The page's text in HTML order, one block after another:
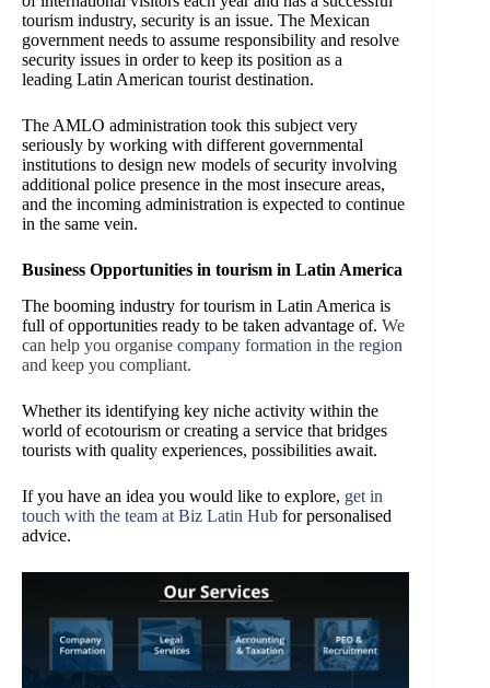
tourism industry, security is an issue. The Mexican
government needs to assume responsibility and resolve
security issues in order to keep its position as a
leading Latin American tourist destination.
The AMLO administration took this subject very
seriously by working with different governmental
institutions to design new models of security involving
additional police presence in the most insecure areas,
and the incoming administration is expected to continue
in the same vein.
Business Opportunities in tourism in Latin America
The booming industry for tourism in Latin America is
full of opportunities ready to be taken advantage of. We
can help you organise company formation in the region
and keep you compliant.
Whether its identifying key niche activity within the
world of ecotourism or creating a service that bridges
tourists with quality experiences, possibilities await.
If you have an idea you would like to explore, get in
touch with the team at Biz Latin Hub for personalised
advice.